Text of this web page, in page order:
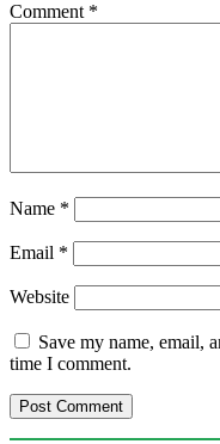
Comment *
Name *
Email *
Website
Save my name, email,
time I comment.